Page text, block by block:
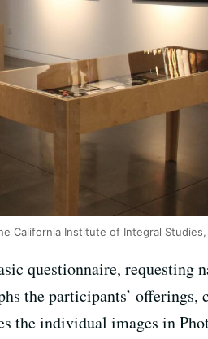
California Institute of Integral
questionnaire, requesting
the participants’
the individual images in